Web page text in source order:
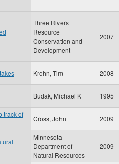
Three Rivers
Resource
Conservation and
Development
2007
Krohn, Tim 2008
Budak, Michael K 1995
track of
Cross, John 2009
Minnesota
Department of
Natural Resources
2009